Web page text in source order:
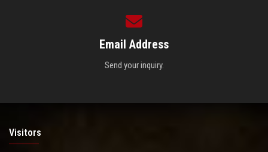
Email Address
Send your inquiry.
Visitors